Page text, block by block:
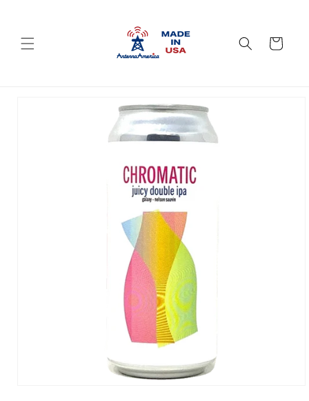
Cart